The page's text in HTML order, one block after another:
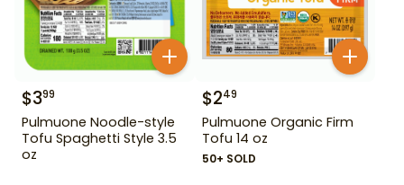
$399
Pulmuone Noodle-style
Tofu Spaghetti Style 3.5
oz
$249
Pulmuone Organic Firm
Tofu 14 oz
50+ SOLD